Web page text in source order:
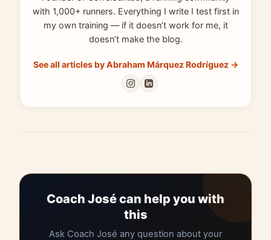
with 1,000+ runners. Everything I write I test first in
my own training — if it doesn’t work for me, it
doesn’t make the blog.
See all articles by Abraham Márquez Rodríguez →
Coach José can help you with
this
Ask Coach José any question about your